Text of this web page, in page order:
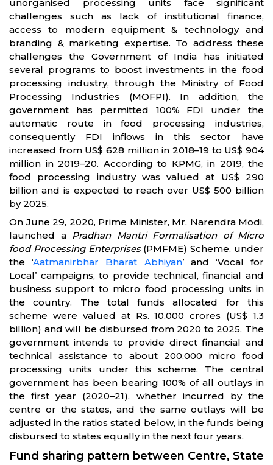
unorganised processing units face significant
challenges such as lack of institutional finance,
access to modern equipment & technology and
branding & marketing expertise. To address these
challenges the Government of India has initiated
several programs to boost investments in the food
processing industry, through the Ministry of Food
Processing Industries (MOFPI). In addition, the
government has permitted 100% FDI under the
automatic route in food processing industries,
consequently FDI inflows in this sector have
increased from US$ 628 million in 2018–19 to US$ 904
million in 2019–20. According to KPMG, in 2019, the
food processing industry was valued at US$ 290
billion and is expected to reach over US$ 500 billion
by 2025.
On June 29, 2020, Prime Minister, Mr. Narendra Modi,
launched a Pradhan Mantri Formalisation of Micro
food Processing Enterprises(PMFME) Scheme, under
the ‘Aatmanirbhar Bharat Abhiyan’ and ‘Vocal for
Local’ campaigns, to provide technical, financial and
business support to micro food processing units in
the country. The total funds allocated for this
scheme were valued at Rs. 10,000 crores (US$ 1.3
billion) and will be disbursed from 2020 to 2025. The
government intends to provide direct financial and
technical assistance to about 200,000 micro food
processing units under this scheme. The central
government has been bearing 100% of all outlays in
the first year (2020–21), whether incurred by the
centre or the states, and the same outlays will be
adjusted in the ratios stated below, in the funds being
disbursed to states equally in the next four years.
Fund sharing pattern between Centre, State